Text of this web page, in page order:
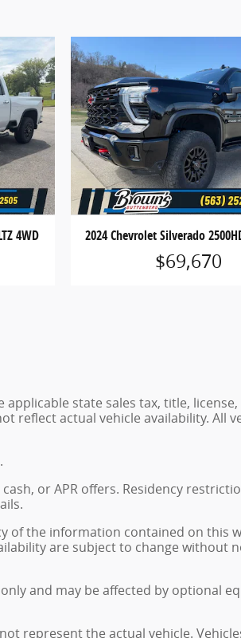
4WD 2024 Chevrolet Silverado
$69,670
state sales tax, title,
actual vehicle availability. All
or APR offers. Residency
the information contained on this
are subject to change without
and may be affected by optional
represent the actual vehicle.